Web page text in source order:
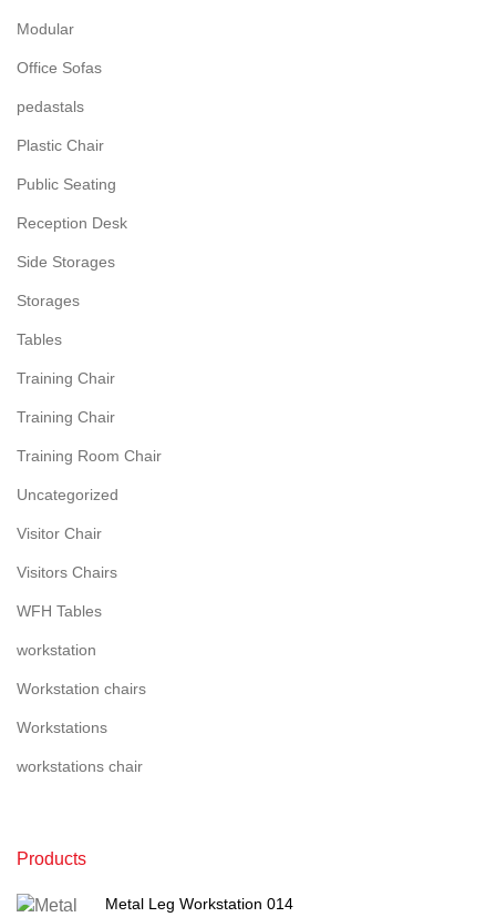
Modular
Office Sofas
pedastals
Plastic Chair
Public Seating
Reception Desk
Side Storages
Storages
Tables
Training Chair
Training Chair
Training Room Chair
Uncategorized
Visitor Chair
Visitors Chairs
WFH Tables
workstation
Workstation chairs
Workstations
workstations chair
Products
Metal Leg Workstation 014